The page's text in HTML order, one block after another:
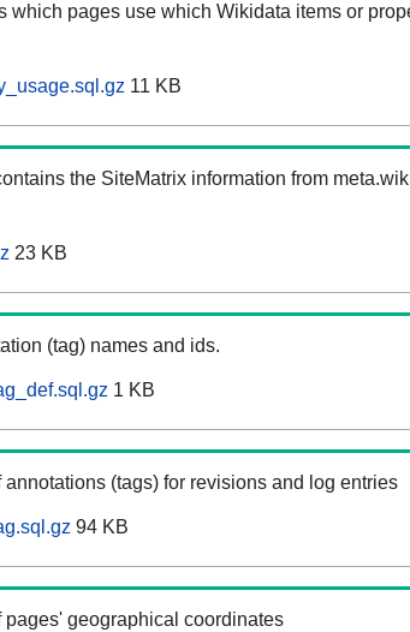
which pages use which Wikidata items or
11 KB
the SiteMatrix information from
23 KB
(tag) names and ids.
1 KB
annotations (tags) for revisions and log entries
94 KB
pages' geographical coordinates